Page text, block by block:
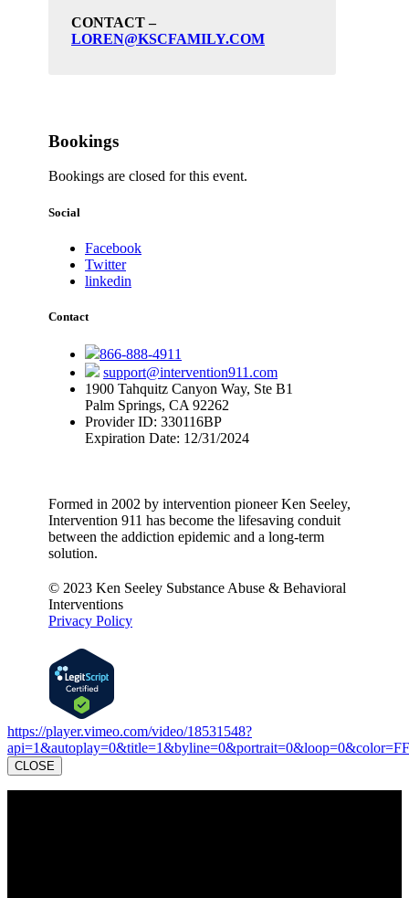
CONTACT –
LOREN@KSCFAMILY.COM
Bookings
Bookings are closed for this event.
Social
Facebook
Twitter
linkedin
Contact
866-888-4911
support@intervention911.com
1900 Tahquitz Canyon Way, Ste B1
Palm Springs, CA 92262
Provider ID: 330116BP
Expiration Date: 12/31/2024
Formed in 2002 by intervention pioneer Ken Seeley,
Intervention 911 has become the lifesaving conduit
between the addiction epidemic and a long-term
solution.
© 2023 Ken Seeley Substance Abuse & Behavioral
Interventions
Privacy Policy
https://player.vimeo.com/video/18531548?
CLOSE